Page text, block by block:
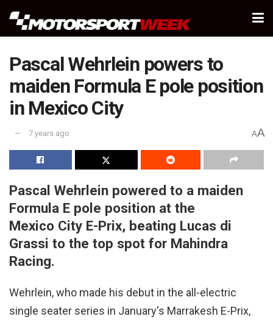
Pascal Wehrlein powers to
maiden Formula E pole position
in Mexico City
7 years ago AA
Pascal Wehrlein powered to a maiden
Formula E pole position at the
Mexico City E-Prix, beating Lucas di
Grassi to the top spot for Mahindra
Racing.
Wehrlein, who made his debut in the all-electric
single seater series in January's Marrakesh E-Prix,